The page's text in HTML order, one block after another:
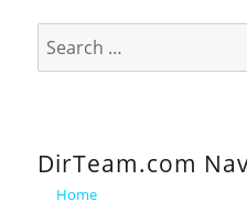
for:
DirTeam.com
Home